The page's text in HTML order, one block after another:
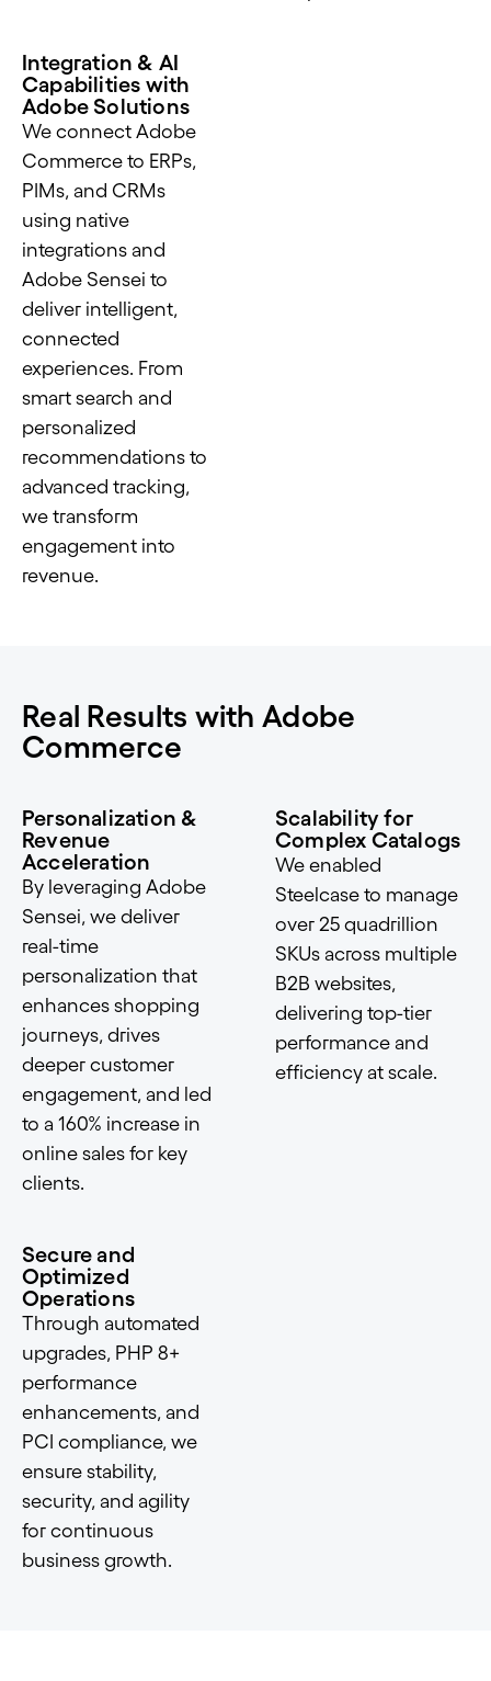
Integration & AI
Capabilities with
Adobe Solutions
We connect Adobe
Commerce to ERPs,
PIMs, and CRMs
using native
integrations and
Adobe Sensei to
deliver intelligent,
connected
experiences. From
smart search and
personalized
recommendations to
advanced tracking,
we transform
engagement into
revenue.
Real Results with Adobe
Commerce
Personalization &
Revenue
Acceleration
By leveraging Adobe
Sensei, we deliver
real-time
personalization that
enhances shopping
journeys, drives
deeper customer
engagement, and led
to a 160% increase in
online sales for key
clients.
Scalability for
Complex Catalogs
We enabled
Steelcase to manage
over 25 quadrillion
SKUs across multiple
B2B websites,
delivering top-tier
performance and
efficiency at scale.
Secure and
Optimized
Operations
Through automated
upgrades, PHP 8+
performance
enhancements, and
PCI compliance, we
ensure stability,
security, and agility
for continuous
business growth.